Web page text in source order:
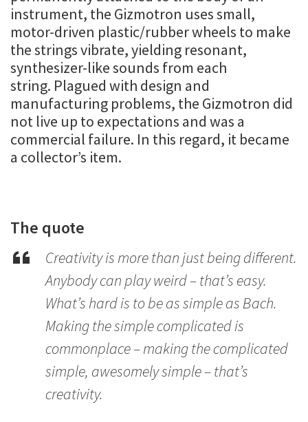
instrument, the Gizmotron uses small,
motor-driven plastic/rubber wheels to make
the strings vibrate, yielding resonant,
synthesizer-like sounds from each
string. Plagued with design and
manufacturing problems, the Gizmotron did
not live up to expectations and was a
commercial failure. In this regard, it became
a collector’s item.
The quote
Creativity is more than just being different.
Anybody can play weird – that’s easy.
What’s hard is to be as simple as Bach.
Making the simple complicated is
commonplace – making the complicated
simple, awesomely simple – that’s
creativity.